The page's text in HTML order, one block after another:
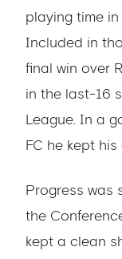
playing time
Included in
final win over
in the last-16
League. In a
FC he kept
Progress was
the
kept a clean